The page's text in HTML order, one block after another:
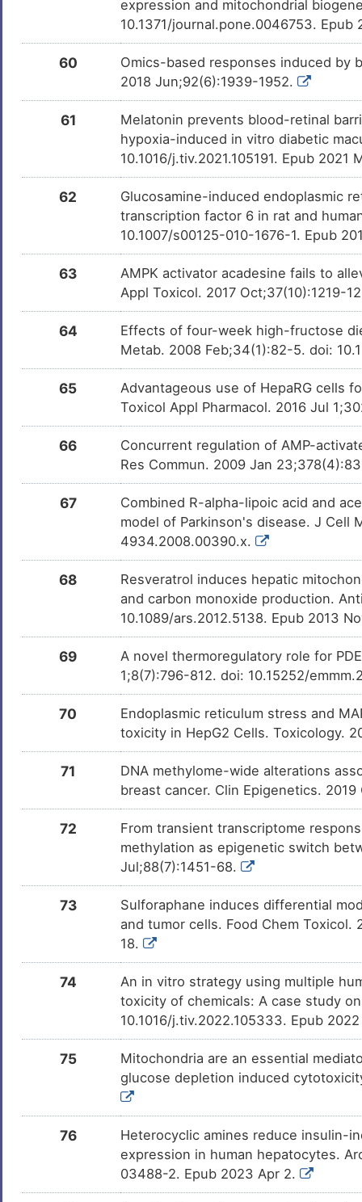
expression and mitochondrial
10.1371/journal.pone.0046753. Epub
60
Omics-based responses induced by
2018 Jun;92(6):1939-1952.
61
Melatonin prevents blood-retinal
hypoxia-induced in vitro diabetic
10.1016/j.tiv.2021.105191. Epub 2021
62
Glucosamine-induced endoplasmic
transcription factor 6 in rat and
10.1007/s00125-010-1676-1. Epub
63
AMPK activator acadesine fails to
Appl Toxicol. 2017 Oct;37(10):1219-
64
Effects of four-week high-fructose
Metab. 2008 Feb;34(1):82-5. doi:
65
Advantageous use of HepaRG cells
Toxicol Appl Pharmacol. 2016 Jul
66
Concurrent regulation of AMP-
Res Commun. 2009 Jan
67
Combined R-alpha-lipoic acid and
model of Parkinson's disease. J Cell
4934.2008.00390.x.
68
Resveratrol induces hepatic
and carbon monoxide production.
10.1089/ars.2012.5138. Epub 2013
69
A novel thermoregulatory role for
1;8(7):796-812. doi: 10.15252/
70
Endoplasmic reticulum stress and
toxicity in HepG2 Cells. Toxicology.
71
DNA methylome-wide alterations
breast cancer. Clin Epigenetics.
72
From transient transcriptome
methylation as epigenetic switch
Jul;88(7):1451-68.
73
Sulforaphane induces differential
and tumor cells. Food Chem Toxicol.
18.
74
An in vitro strategy using multiple
toxicity of chemicals: A case study
10.1016/j.tiv.2022.105333. Epub
75
Mitochondria are an essential
glucose depletion induced
76
Heterocyclic amines reduce insulin-
expression in human hepatocytes.
03488-2. Epub 2023 Apr 2.